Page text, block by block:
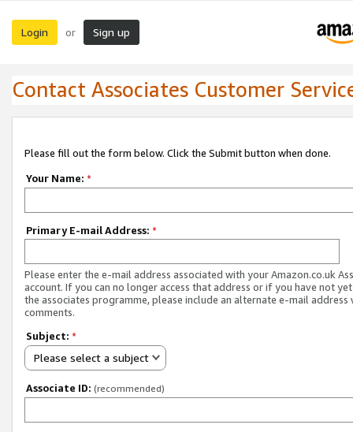
Login or Sign up
Contact Associates Customer
Please fill out the form below. Click the Submit button when done.
Your Name: *
Primary E-mail Address: *
Please enter the e-mail address associated with your Amazon.co.uk
account. If you can no longer access that address or if you have not
the associates programme, please include an alternate e-mail address
comments.
Subject: *
Please select a subject
Associate ID: (recommended)